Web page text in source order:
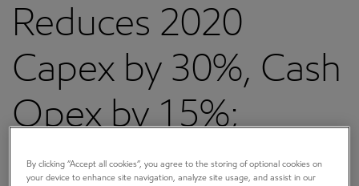
Reduces 2020
Capex by 30%, Cash
Opex by 15%;
Maintains Long-
By clicking “Accept all cookies”, you agree to the storing of optional cookies on
your device to enhance site navigation, analyze site usage, and assist in our